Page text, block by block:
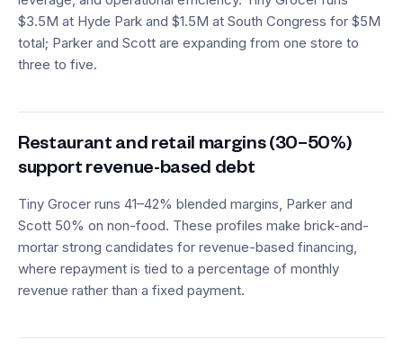
$3.5M at Hyde Park and $1.5M at South Congress for $5M
total; Parker and Scott are expanding from one store to
three to five.
Restaurant and retail margins (30–50%)
support revenue-based debt
Tiny Grocer runs 41–42% blended margins, Parker and
Scott 50% on non-food. These profiles make brick-and-
mortar strong candidates for revenue-based financing,
where repayment is tied to a percentage of monthly
revenue rather than a fixed payment.